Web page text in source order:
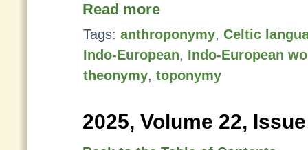
Read more
Tags: anthroponymy, Celtic
Indo-European, Indo-European
theonymy, toponymy
2025, Volume 22,